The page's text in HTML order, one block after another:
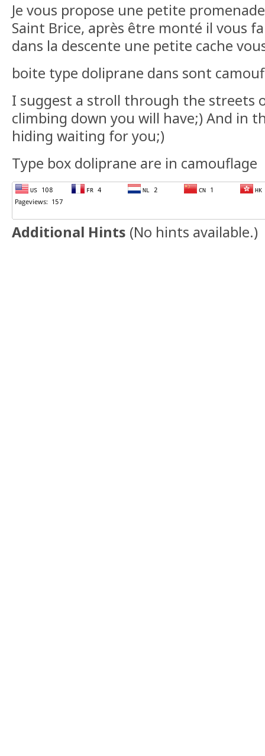
Je vous propose une petite
Saint Brice, après être monté il vous
dans la descente une petite cache
boite type doliprane dans sont
I suggest a stroll through the streets
climbing down you will have;) And in
hiding waiting for you;)
Type box doliprane are in camouflage
Additional Hints (No hints available.)